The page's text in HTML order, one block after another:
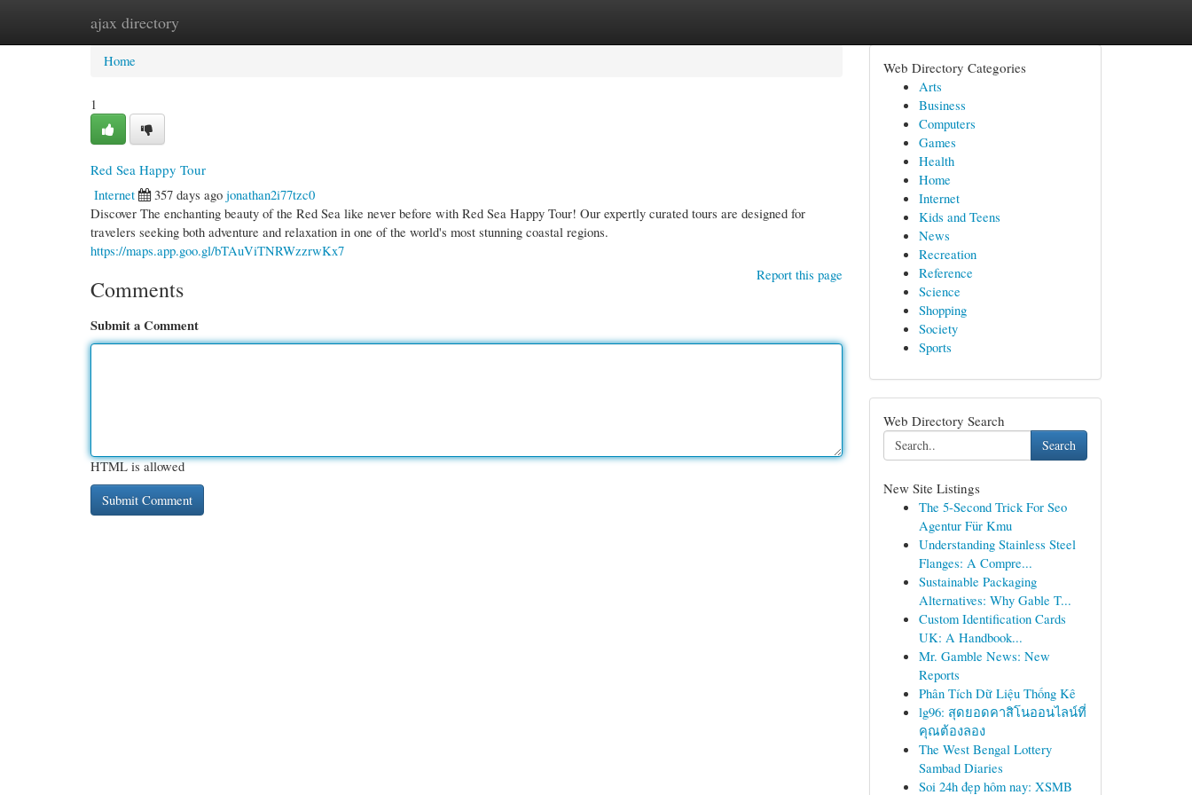
ajax directory
Home New Site Listings
Home
1
Red Sea Happy Tour
Internet
357 days ago jonathan2i77tzc0
Discover The enchanting beauty of the Red Sea like never before with Red Sea Happy Tour! Our expertly curated tours are designed for
travelers seeking both adventure and relaxation in one of the world's most stunning coastal regions.
https://maps.app.goo.gl/bTAuViTNRWzzrwKx7
Report this page
Comments
Submit a Comment
HTML is allowed
Web Directory Categories
Arts
Business
Computers
Games
Health
Home
Internet
Kids and Teens
News
Recreation
Reference
Science
Shopping
Society
Sports
Web Directory Search
Search
New Site Listings
The 5-Second Trick For Seo
Agentur Für Kmu
Understanding Stainless Steel
Flanges: A Compre...
Sustainable Packaging
Alternatives: Why Gable T...
Custom Identification Cards
UK: A Handbook...
Mr. Gamble News: New
Reports
Phân Tích Dữ Liệu Thống Kê
lg96: สุดยอดคาสิโนออนไลน์ที่
คุณต้องลอง
The West Bengal Lottery
Sambad Diaries
Soi 24h đẹp hôm nay: XSMB